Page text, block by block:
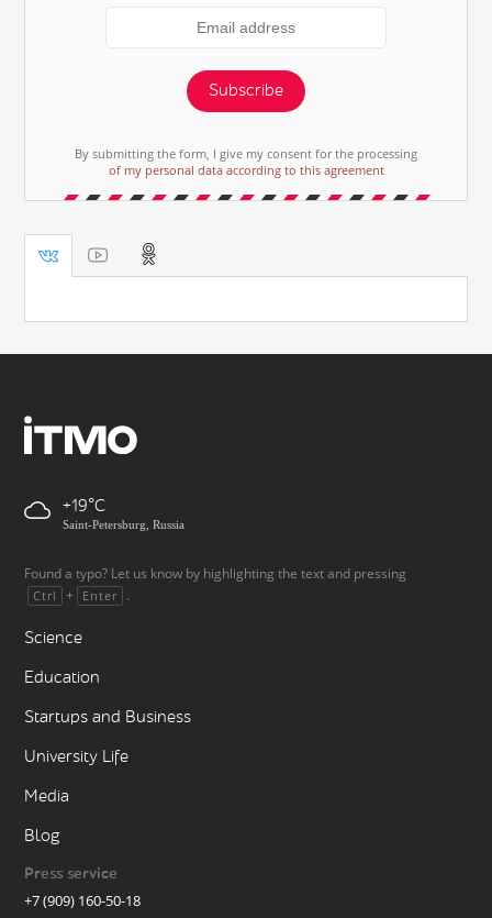
Subscribe
By submitting the form, I give my consent for the processing
of my personal data according to this agreement
+19
Saint-Petersburg, Russia
Found a typo? Let us know by highlighting the text and pressing
Ctrl + Enter .
Science
Education
Startups and Business
University Life
Media
Blog
Press service
+7 (909) 160-50-18